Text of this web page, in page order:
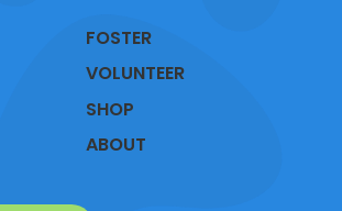
FOSTER
VOLUNTEER
SHOP
ABOUT